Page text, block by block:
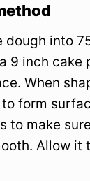
dough into
9 inch cake
When
form
to make
Allow it